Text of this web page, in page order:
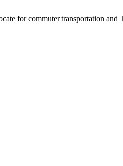
for commuter transportation